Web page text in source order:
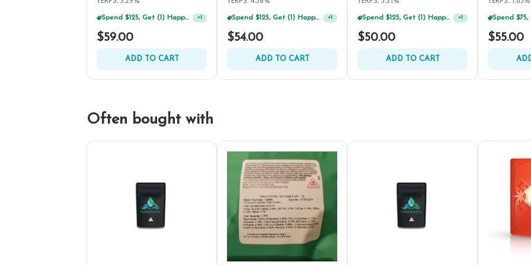
Spend $125, Get (1) Happy J's 7ct PRJ's For $1! +1
$59.00
ADD TO CART
Spend $125, Get (1) Happy J's 7ct PRJ's For $1! +1
$54.00
ADD TO CART
Spend $125, Get (1) Happy J's 7ct PRJ's For $1! +1
$50.00
ADD TO CART
$55.00
Often bought with